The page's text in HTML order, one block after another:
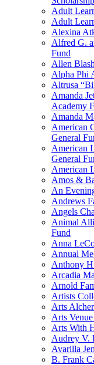
Adult
Adult
Alexina
Alfred G.
Fund
Allen
Alpha Phi
Altrusa
Amanda
Academy
Amanda
American
General
American
General
American
Amos &
An
Andrews
Angels
Animal
Fund
Anna
Annual
Anthony
Arcadia
Arnold
Artists
Arts
Arts
Arts With
Audrey V.
Avarilla
B. Frank